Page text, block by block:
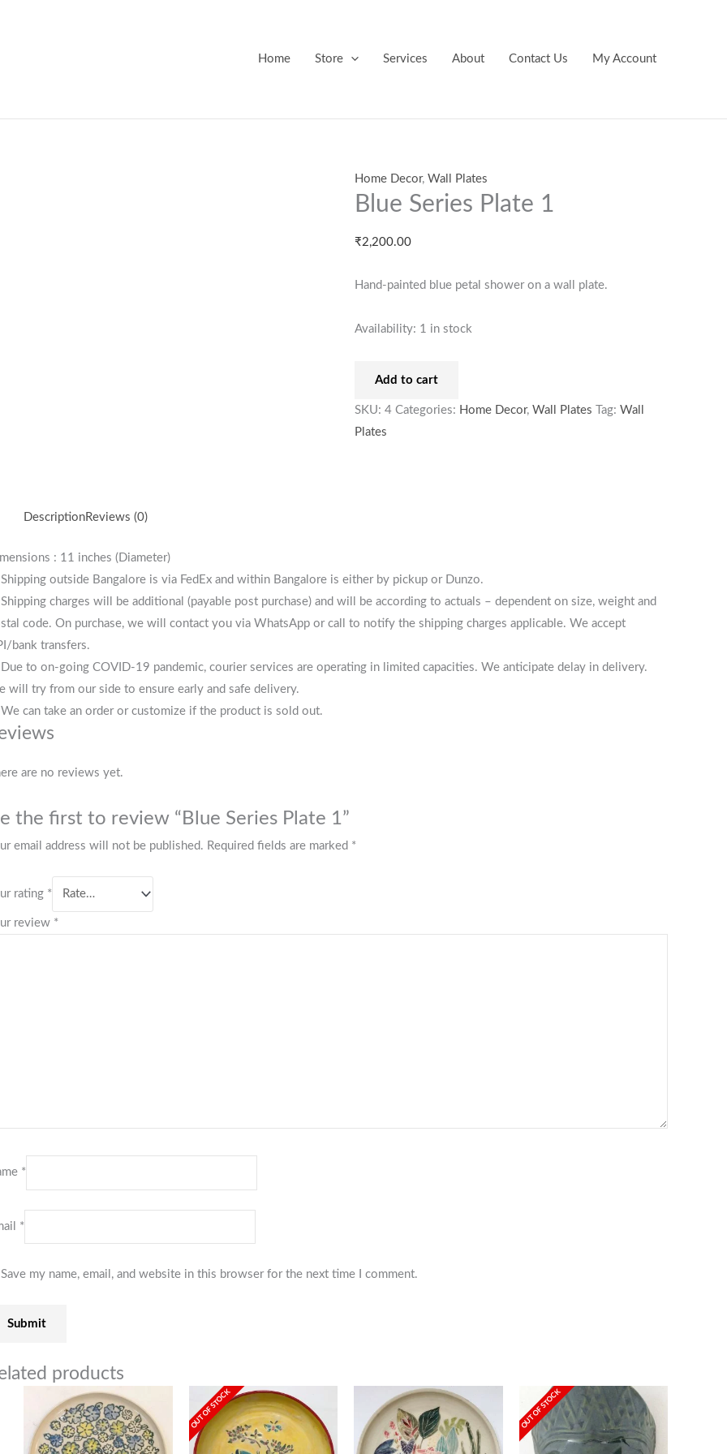
Home Store Services About Contact Us My Account
Home Decor,Wall Plates
Blue Series Plate 1
₹2,200.00
Hand-painted blue petal shower on a wall plate.
Availability: 1 in stock
Plate
Add to cart
SKU:4 Categories: Home Decor,Wall Plates Tag:Wall
Plates
DescriptionReviews (0)
: 11 inches (Diameter)
outside Bangalore is via FedEx and within Bangalore is either by pickup or Dunzo.
charges will be additional (payable post purchase) and will be according to actuals – dependent on size, weight and
code. On purchase, we will contact you via WhatsApp or call to notify the shipping charges applicable. We accept
bank transfers.
to on-going COVID-19 pandemic, courier services are operating in limited capacities. We anticipate delay in delivery.
will try from our side to ensure early and safe delivery.
can take an order or customize if the product is sold out.
are no reviews yet.
the first to review “Blue Series Plate 1”
email address will not be published. Required fields are marked *
rating *
review *
*
*
Save my name, email, and website in this browser for the next time I comment.
products
OUT OF STOCK OUT OF STOCK